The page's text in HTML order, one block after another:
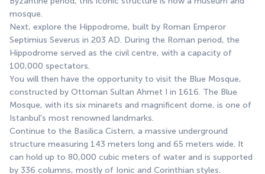
mosque.
Next, explore the Hippodrome, built by Roman Emperor
Septimius Severus in 203 AD. During the Roman period, the
Hippodrome served as the civil centre, with a capacity of
100,000 spectators.
You will then have the opportunity to visit the Blue Mosque,
constructed by Ottoman Sultan Ahmet I in 1616. The Blue
Mosque, with its six minarets and magnificent dome, is one of
Istanbul's most renowned landmarks.
Continue to the Basilica Cistern, a massive underground
structure measuring 143 meters long and 65 meters wide. It
can hold up to 80,000 cubic meters of water and is supported
by 336 columns, mostly of Ionic and Corinthian styles.